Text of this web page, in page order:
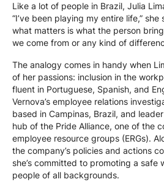
Like a lot of people in Brazil, Julia
“I’ve been playing my entire life,” she
what matters is what the person
we come from or any kind of
The analogy comes in handy when
of her passions: inclusion in the
fluent in Portuguese, Spanish, and
Vernova’s employee relations
based in Campinas, Brazil, and
hub of the Pride Alliance, one of the
employee resource groups (ERGs).
the company’s policies and actions
she’s committed to promoting a safe
people of all backgrounds.